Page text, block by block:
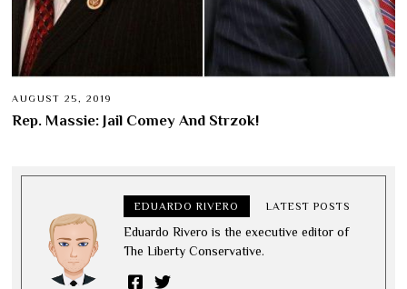
AUGUST 25, 2019
Rep. Massie: Jail Comey And Strzok!
EDUARDO RIVERO LATEST POSTS
Eduardo Rivero is the executive editor of
The Liberty Conservative.